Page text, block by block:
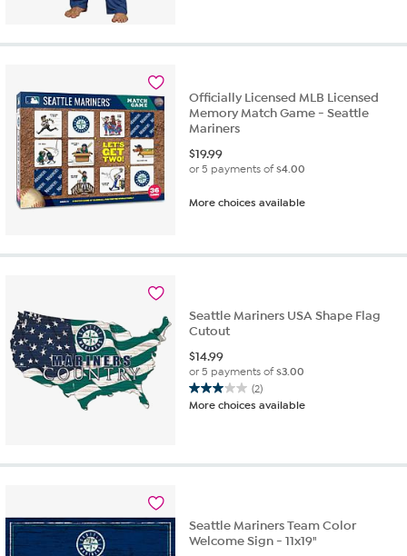
5
reviews
Officially Licensed MLB Licensed
Memory Match Game - Seattle
Mariners
$19.99
or 5 payments of$4.00
More choices available
Seattle Mariners USA Shape Flag
Cutout
$14.99
or 5 payments of$3.00
(2)
3.0
out
stars.
More choices available
Seattle Mariners Team Color
Welcome Sign - 11x19"